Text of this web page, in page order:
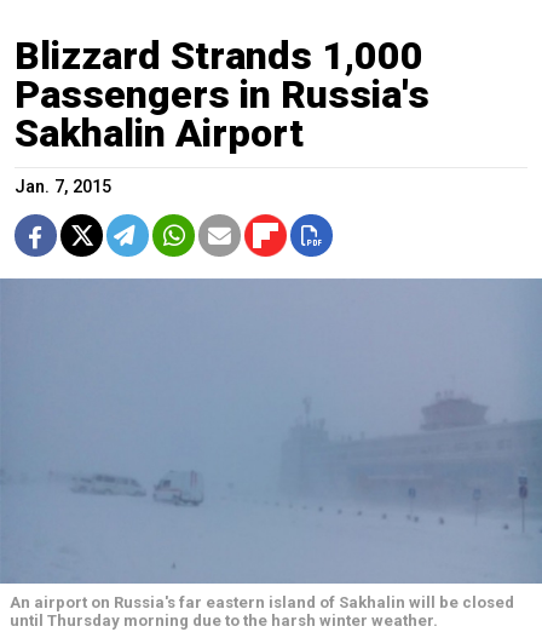
Blizzard Strands 1,000
Passengers in Russia's
Sakhalin Airport
Jan. 7, 2015
An airport on Russia's far eastern island of Sakhalin will be closed
until Thursday morning due to the harsh winter weather.